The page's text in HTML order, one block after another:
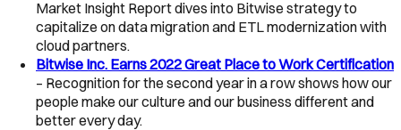
Market Insight Report dives into Bitwise strategy to
capitalize on data migration and ETL modernization with
cloud partners.
Bitwise Inc. Earns 2022 Great Place to Work Certification
– Recognition for the second year in a row shows how our
people make our culture and our business different and
better every day.